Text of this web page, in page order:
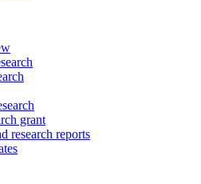
grant
research reports